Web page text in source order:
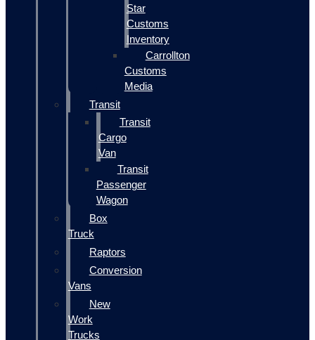
Star
Customs
Inventory
Carrollton
Customs
Media
Transit
Transit
Cargo
Van
Transit
Passenger
Wagon
Box
Truck
Raptors
Conversion
Vans
New
Work
Trucks